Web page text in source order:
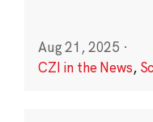
Aug 21, 2025 ·
CZI in the News,